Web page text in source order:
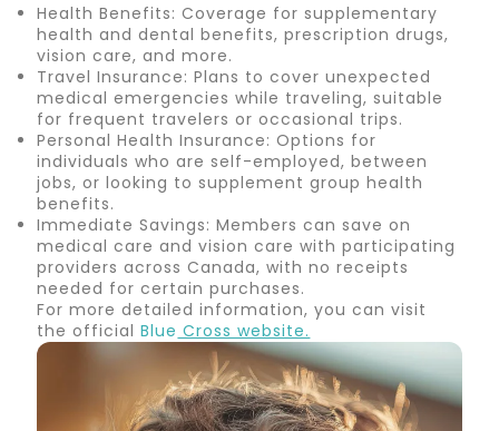
Health Benefits: Coverage for supplementary
health and dental benefits, prescription drugs,
vision care, and more.
Travel Insurance: Plans to cover unexpected
medical emergencies while traveling, suitable
for frequent travelers or occasional trips.
Personal Health Insurance: Options for
individuals who are self-employed, between
jobs, or looking to supplement group health
benefits.
Immediate Savings: Members can save on
medical care and vision care with participating
providers across Canada, with no receipts
needed for certain purchases.
For more detailed information, you can visit
the officialBlue Cross website.